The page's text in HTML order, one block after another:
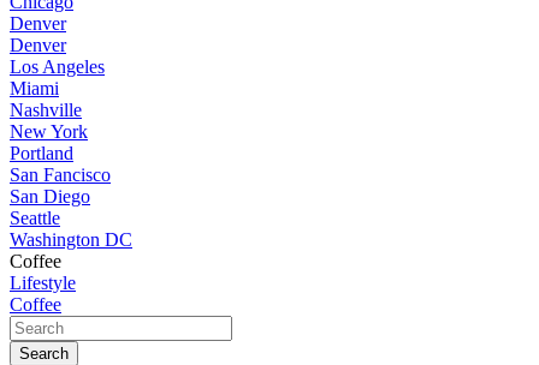
Denver
Denver
Los Angeles
Miami
Nashville
New York
Portland
San Fancisco
San Diego
Seattle
Washington DC
Coffee
Lifestyle
Coffee